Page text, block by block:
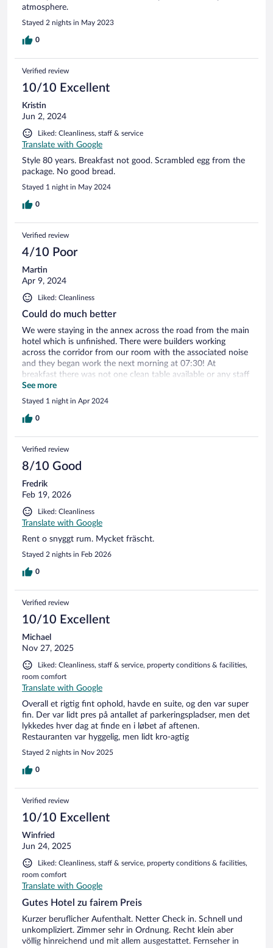
atmosphere.
Stayed 2 nights in May 2023
0
Verified review
10/10 Excellent
Kristin
Jun 2, 2024
Liked: Cleanliness, staff & service
Translate with Google
Style 80 years. Breakfast not good. Scrambled egg from the
package. No good bread.
Stayed 1 night in May 2024
0
Verified review
4/10 Poor
Martin
Apr 9, 2024
Liked: Cleanliness
Could do much better
We were staying in the annex across the road from the main
hotel which is unfinished. There were builders working
across the corridor from our room with the associated noise
and they began work the next morning at 07:30! At
breakfast there was not one clean table available or any staff
to clear them, a lady arrived 10 minutes after we cleared a
space ourselves. The hotel lists itself as a 4 star hotel it
certainly didn’t come up to those standards.
See more
Stayed 1 night in Apr 2024
0
Verified review
8/10 Good
Fredrik
Feb 19, 2026
Liked: Cleanliness
Translate with Google
Rent o snyggt rum. Mycket fräscht.
Stayed 2 nights in Feb 2026
0
Verified review
10/10 Excellent
Michael
Nov 27, 2025
Liked: Cleanliness, staff & service, property conditions & facilities,
room comfort
Translate with Google
Overall et rigtig fint ophold, havde en suite, og den var super
fin. Der var lidt pres på antallet af parkeringspladser, men det
lykkedes hver dag at finde en i løbet af aftenen.
Restauranten var hyggelig, men lidt kro-agtig
Stayed 2 nights in Nov 2025
0
Verified review
10/10 Excellent
Winfried
Jun 24, 2025
Liked: Cleanliness, staff & service, property conditions & facilities,
room comfort
Translate with Google
Gutes Hotel zu fairem Preis
Kurzer beruflicher Aufenthalt. Netter Check in. Schnell und
unkompliziert. Zimmer sehr in Ordnung. Recht klein aber
völlig hinreichend und mit allem ausgestattet. Fernseher in